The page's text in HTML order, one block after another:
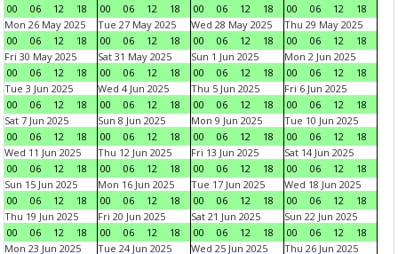
00
06 12 18
00
06 12 18
00
06 12 18
00
06 12
18
Mon 26 May 2025
00
06 12 18
Tue 27 May 2025
00
06 12 18
Wed 28 May 2025
00
06 12 18
Thu 29 May 2025
00
06 12
18
Fri 30 May 2025
00
06 12 18
Sat 31 May 2025
00
06 12 18
Sun 1 Jun 2025
00
06 12 18
Mon 2 Jun 2025
00
06 12
18
Tue 3 Jun 2025
00
06 12 18
Wed 4 Jun 2025
00
06 12 18
Thu 5 Jun 2025
00
06 12 18
Fri 6 Jun 2025
00
06 12
18
Sat 7 Jun 2025
00
06 12 18
Sun 8 Jun 2025
00
06 12 18
Mon 9 Jun 2025
00
06 12 18
Tue 10 Jun 2025
00
06 12
18
Wed 11 Jun 2025
00
06 12 18
Thu 12 Jun 2025
00
06 12 18
Fri 13 Jun 2025
00
06 12 18
Sat 14 Jun 2025
00
06 12
18
Sun 15 Jun 2025
00
06 12 18
Mon 16 Jun 2025
00
06 12 18
Tue 17 Jun 2025
00
06 12 18
Wed 18 Jun 2025
00
06 12
18
Thu 19 Jun 2025
00
06 12 18
Fri 20 Jun 2025
00
06 12 18
Sat 21 Jun 2025
00
06 12 18
Sun 22 Jun 2025
00
06 12
18
Mon 23 Jun 2025
Tue 24 Jun 2025
Wed 25 Jun 2025
Thu 26 Jun 2025